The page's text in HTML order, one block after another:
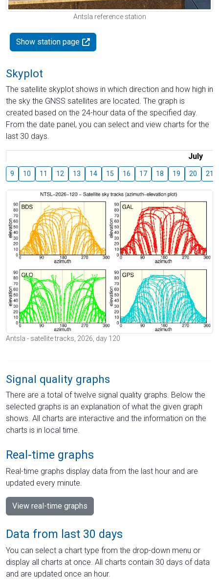
Antsla reference station
Show station page
Skyplot
The satellite skyplot shows in which direction and how high in
the sky the GNSS satellites are located. The graph is
created based on the 24-hour data of the specified day.
From the date panel, you can select and view charts for the
last 30 days.
July
9 10 11 12 13 14 15 16 17 18 19 20 21
Antsla - satellite tracks, 2026, day 120
Signal quality graphs
There are a total of twelve signal quality graphs. Below the
selected graphs is an explanation of what the given graph
shows. All charts are interactive and the information on the
charts is in local time.
Real-time graphs
Real-time graphs display data from the last hour and are
updated every minute.
View real-time graphs
Data from last 30 days
You can select a chart type from the drop-down menu or
display all charts at once. All charts contain 30 days of data
and are updated once an hour.